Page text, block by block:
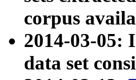
corpus
2014-03-05:
data set